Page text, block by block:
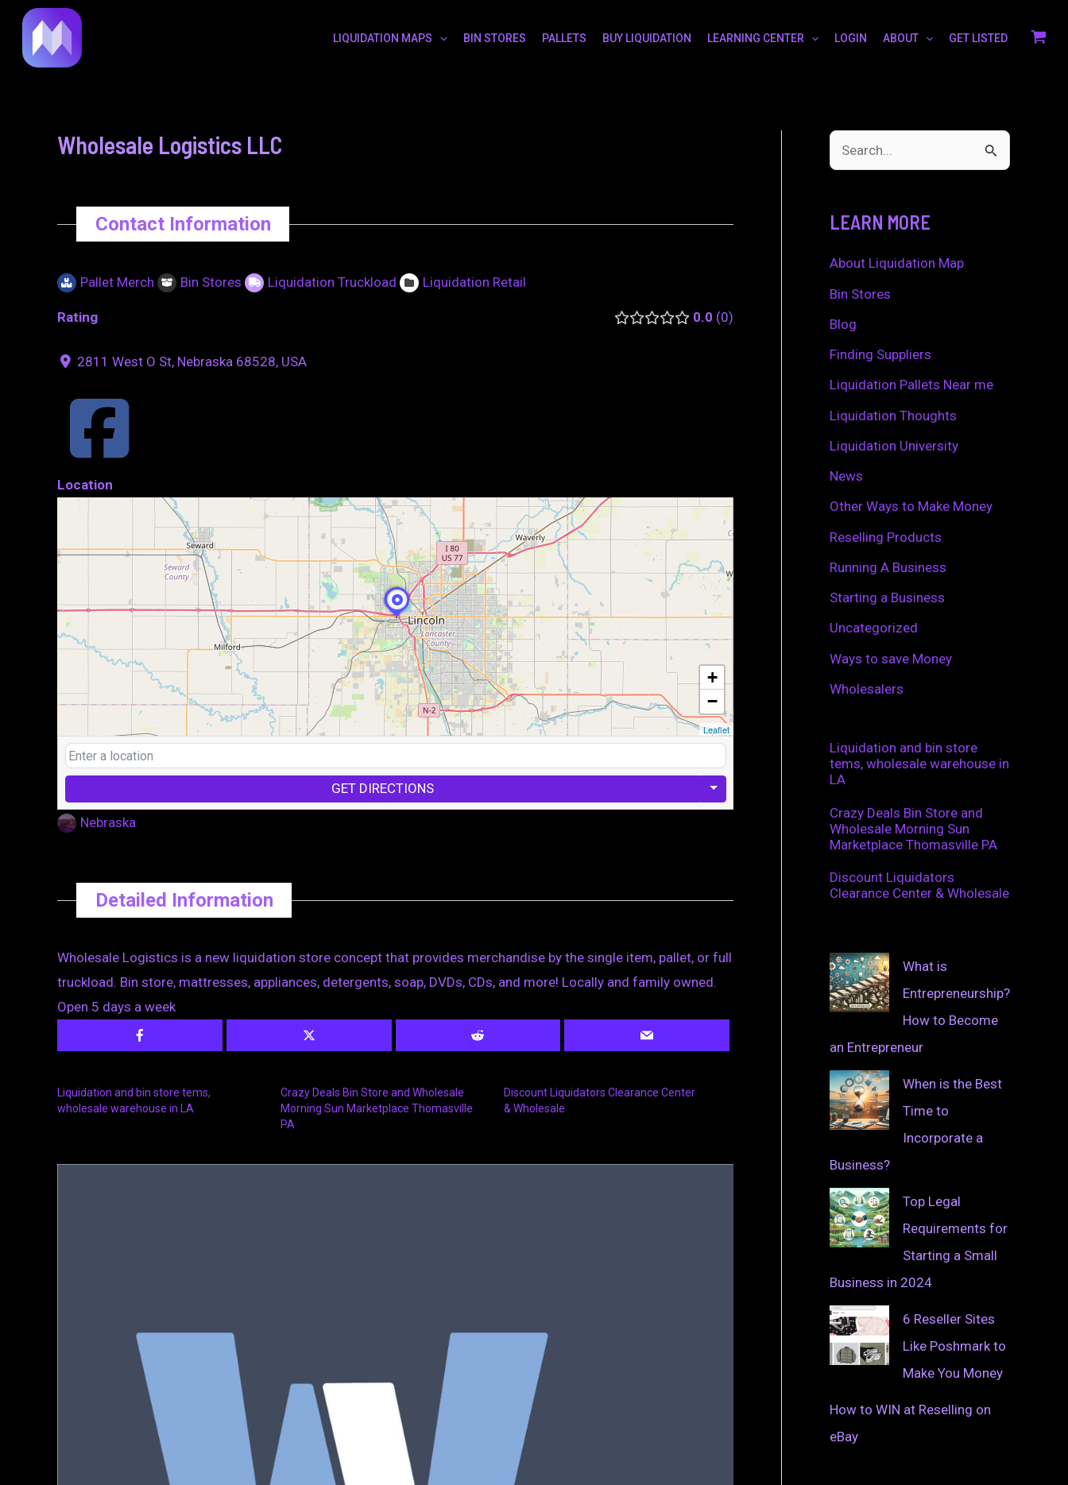
content
LIQUIDATION MAPS BIN STORES PALLETS BUY LIQUIDATION LEARNING CENTER LOGIN ABOUT GET LISTED
Wholesale Logistics LLC
Contact Information
Pallet Merch Bin Stores Liquidation Truckload Liquidation Retail
Rating 0.0 0
2811 West O St, Nebraska 68528, USA
Location
+
−
Leaflet
GET DIRECTIONS
Nebraska
Detailed Information
Wholesale Logistics is a new liquidation store concept that provides merchandise by the single item, pallet, or full
truckload. Bin store, mattresses, appliances, detergents, soap, DVDs, CDs, and more! Locally and family owned.
Open 5 days a week
Liquidation and bin store tems,
wholesale warehouse in LA
Crazy Deals Bin Store and Wholesale
Morning Sun Marketplace Thomasville
PA
Discount Liquidators Clearance Center
& Wholesale
navigation
c
h
f
LEARN MORE
About Liquidation Map
Bin Stores
Blog
Finding Suppliers
Liquidation Pallets Near me
Liquidation Thoughts
Liquidation University
News
Other Ways to Make Money
Reselling Products
Running A Business
Starting a Business
Uncategorized
Ways to save Money
Wholesalers
Liquidation and bin store
tems, wholesale warehouse in
LA
Crazy Deals Bin Store and
Wholesale Morning Sun
Marketplace Thomasville PA
Discount Liquidators
Clearance Center & Wholesale
What is
Entrepreneurship?
How to Become
an Entrepreneur
When is the Best
Time to
Incorporate a
Business?
Top Legal
Requirements for
Starting a Small
Business in 2024
6 Reseller Sites
Like Poshmark to
Make You Money
How to WIN at Reselling on
eBay